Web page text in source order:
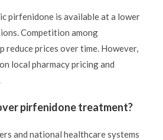
pirfenidone is available at a lower
Competition among
reduce prices over time. However,
local pharmacy pricing and
pirfenidone treatment?
and national healthcare systems